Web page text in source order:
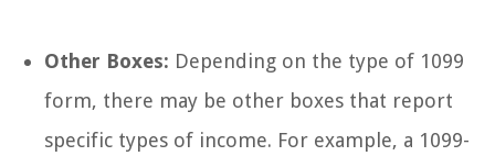
Other Boxes: Depending on the type of 1099
form, there may be other boxes that report
specific types of income. For example, a 1099-